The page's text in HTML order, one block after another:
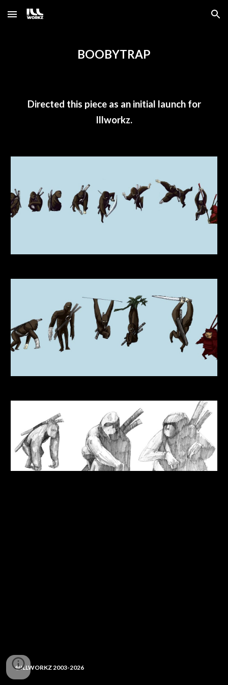
Skip to main content Skip to navigation
BOOBYTRAP
Directed this piece as an initial launch for
Illworkz.
@ILLWORKZ 2003-2026